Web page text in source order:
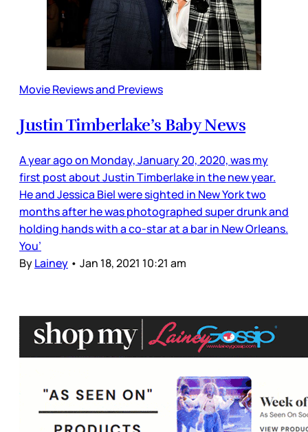
Movie Reviews and Previews
Justin Timberlake’s Baby News
A year ago on Monday, January 20, 2020, was my
first post about Justin Timberlake in the new year.
He and Jessica Biel were sighted in New York two
months after he was photographed super drunk and
holding hands with a co-star at a bar in New Orleans.
You’
ByLainey • Jan 18, 2021 10:21 am